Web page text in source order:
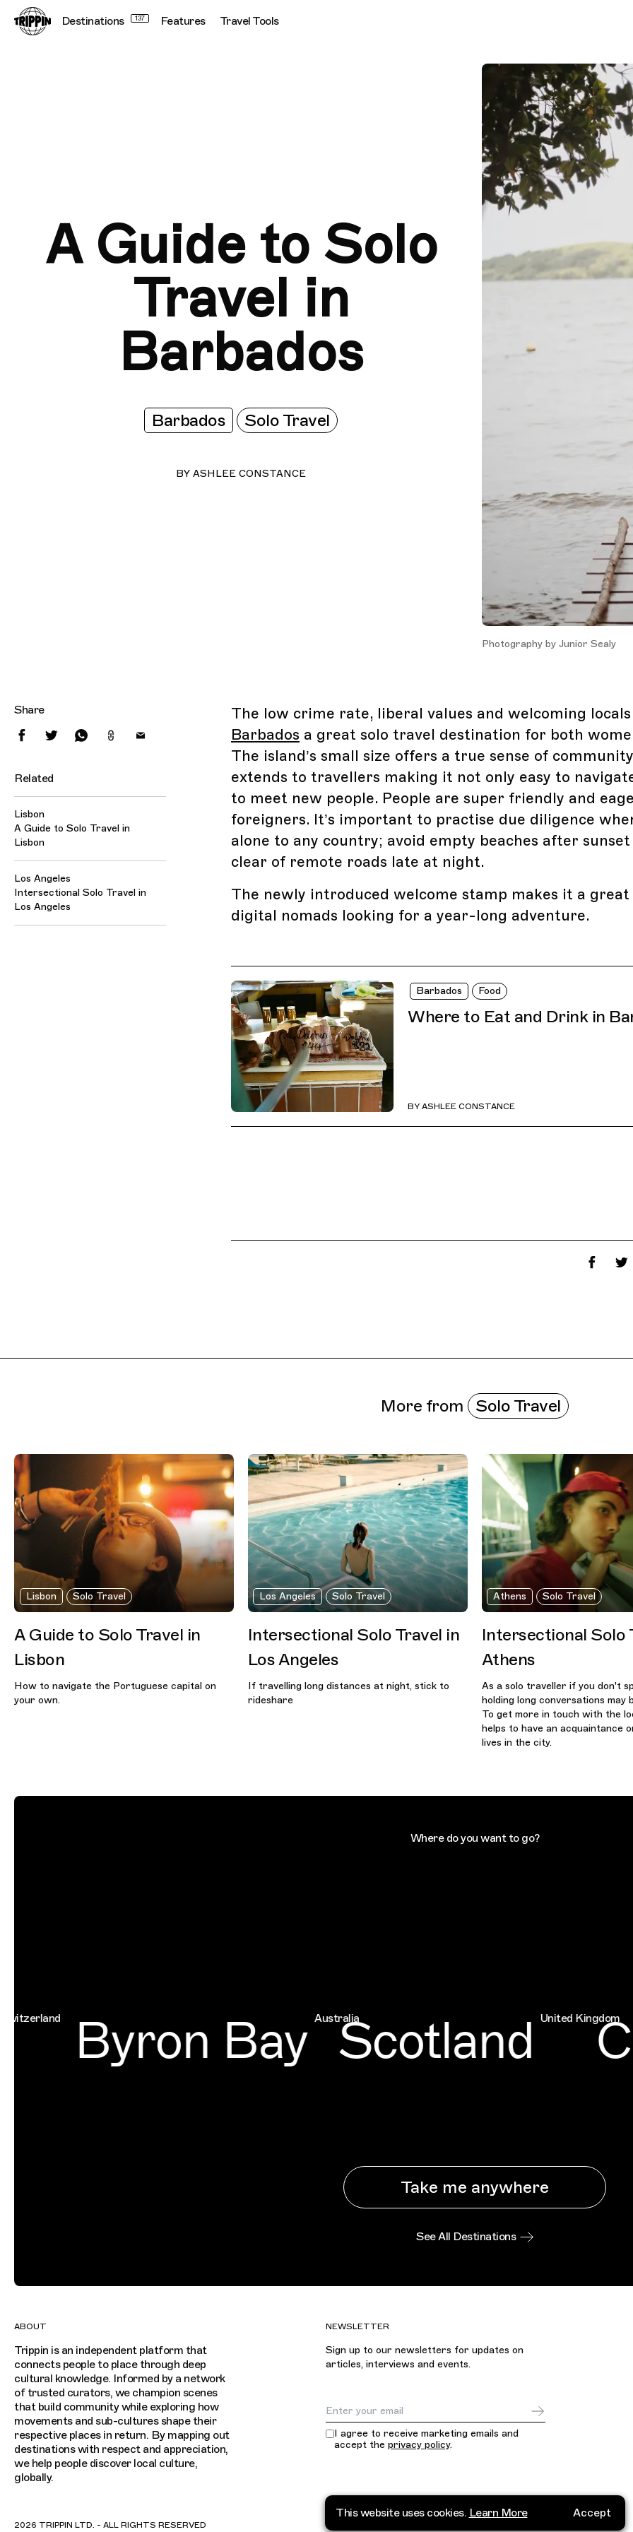
Destinations 137 Features Travel Tools A
A Guide to Solo
Travel in
Barbados
Barbados Solo Travel
BY ASHLEE CONSTANCE
Photography by Junior Sealy
Share
Related
Lisbon
A Guide to Solo Travel in
Lisbon
Los Angeles
Intersectional Solo Travel in
Los Angeles
The low crime rate, liberal values and welcoming
Barbados a great solo travel destination for both
The island’s small size offers a true sense of
extends to travellers making it not only easy to
to meet new people. People are super friendly and
foreigners. It’s important to practise due diligence
alone to any country; avoid empty beaches after
clear of remote roads late at night.
The newly introduced welcome stamp makes it a
digital nomads looking for a year-long adventure.
Barbados Food
Where to Eat and Drink in
BY ASHLEE CONSTANCE
More from Solo Travel
Lisbon Solo Travel
A Guide to Solo Travel in
Lisbon
How to navigate the Portuguese capital on
your own.
Los Angeles Solo Travel
Intersectional Solo Travel in
Los Angeles
If travelling long distances at night, stick to
rideshare
Athens Solo Travel
Intersectional Solo
Athens
As a solo traveller if you don't
holding long conversations may
To get more in touch with the
helps to have an acquaintance
lives in the city.
Where do you want to go?
Byron Bay Australia
Scotland United Kingdom
Take me anywhere
See All Destinations
ABOUT
Trippin is an independent platform that
connects people to place through deep
cultural knowledge. Informed by a network
of trusted curators, we champion scenes
that build community while exploring how
movements and sub-cultures shape their
respective places in return. By mapping out
destinations with respect and appreciation,
we help people discover local culture,
globally.
NEWSLETTER
Sign up to our newsletters for updates on
articles, interviews and events.
Email Address
I agree to receive marketing emails and
accept the privacy policy.
2026 TRIPPIN LTD. - ALL RIGHTS RESERVED
This website uses cookies. Learn More Accept